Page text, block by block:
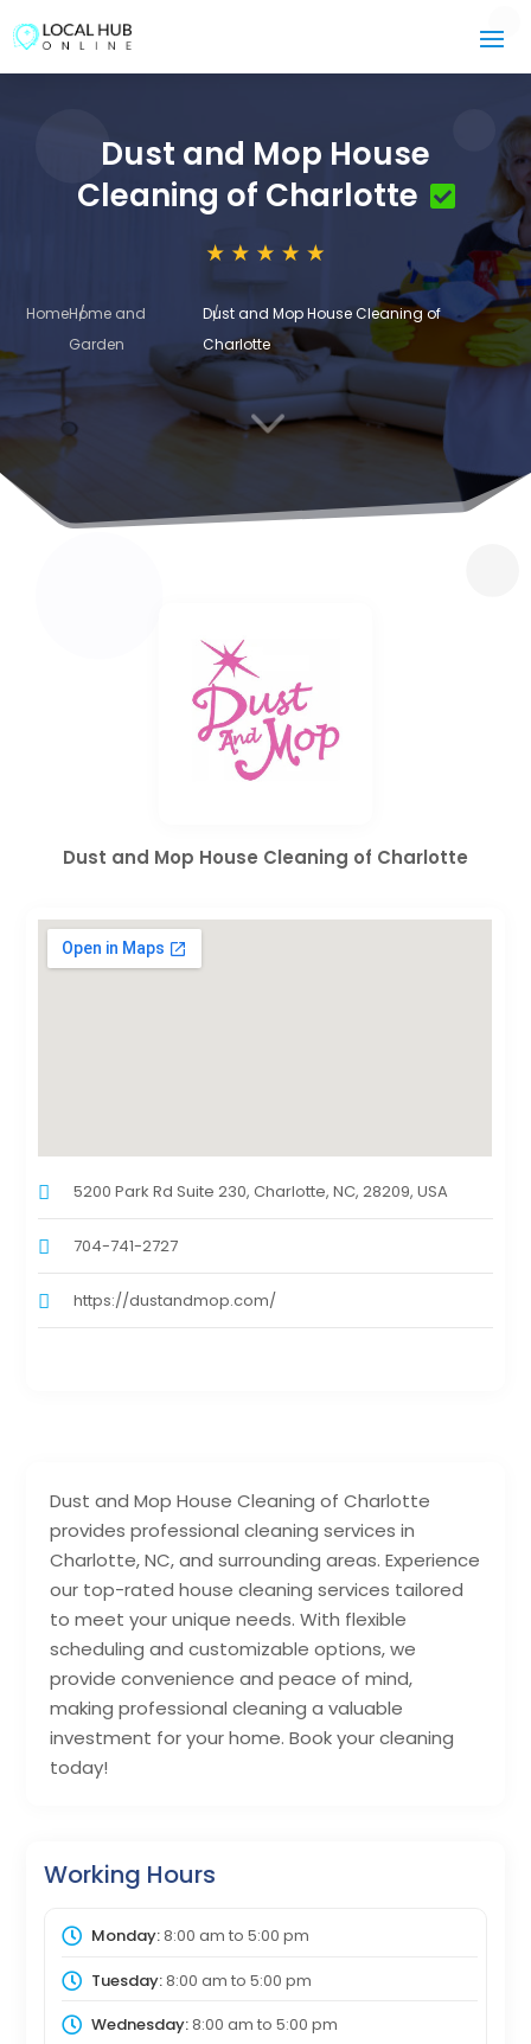
Dust and Mop House
Cleaning of Charlotte
HomeHome and
Garden
Dust and Mop House Cleaning of
Charlotte
3
Dust and Mop House Cleaning of Charlotte
provides professional cleaning services in
Charlotte, NC, and surrounding areas. Experience
our top-rated house cleaning services tailored
to meet your unique needs. With flexible
scheduling and customizable options, we
provide convenience and peace of mind,
making professional cleaning a valuable
investment for your home. Book your cleaning
today!
Working Hours
Monday:8:00 am to 5:00 pm
Tuesday:8:00 am to 5:00 pm
Wednesday:8:00 am to 5:00 pm
Dust and Mop House Cleaning of Charlotte
5200 Park Rd Suite 230, Charlotte, NC, 28209, USA
704-741-2727
https://dustandmop.com/